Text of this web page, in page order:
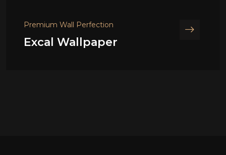
Premium Wall Perfection
Excal Wallpaper